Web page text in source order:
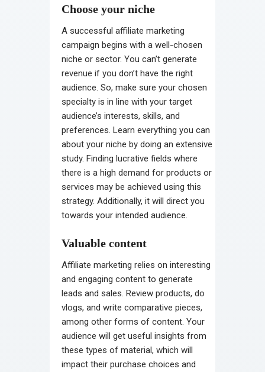
Choose your niche
A successful affiliate marketing
campaign begins with a well-chosen
niche or sector. You can’t generate
revenue if you don’t have the right
audience. So, make sure your chosen
specialty is in line with your target
audience’s interests, skills, and
preferences. Learn everything you can
about your niche by doing an extensive
study. Finding lucrative fields where
there is a high demand for products or
services may be achieved using this
strategy. Additionally, it will direct you
towards your intended audience.
Valuable content
Affiliate marketing relies on interesting
and engaging content to generate
leads and sales. Review products, do
vlogs, and write comparative pieces,
among other forms of content. Your
audience will get useful insights from
these types of material, which will
impact their purchase choices and